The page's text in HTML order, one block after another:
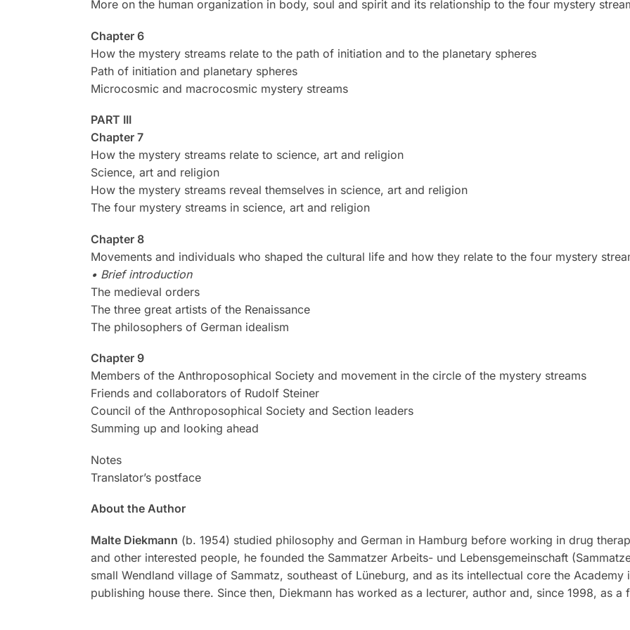
More on the human organization in body, soul and spirit and its relationship to the four mystery
Chapter 6
How the mystery streams relate to the path of initiation and to the planetary spheres
Path of initiation and planetary spheres
Microcosmic and macrocosmic mystery streams
PART III
Chapter 7
How the mystery streams relate to science, art and religion
Science, art and religion
How the mystery streams reveal themselves in science, art and religion
The four mystery streams in science, art and religion
Chapter 8
Movements and individuals who shaped the cultural life and how they relate to the four mystery
• Brief introduction
The medieval orders
The three great artists of the Renaissance
The philosophers of German idealism
Chapter 9
Members of the Anthroposophical Society and movement in the circle of the mystery streams
Friends and collaborators of Rudolf Steiner
Council of the Anthroposophical Society and Section leaders
Summing up and looking ahead
Notes
Translator’s postface
About the Author
Malte Diekmann (b. 1954) studied philosophy and German in Hamburg before working in drug
and other interested people, he founded the Sammatzer Arbeits- und Lebensgemeinschaft
small Wendland village of Sammatz, southeast of Lüneburg, and as its intellectual core the
publishing house there. Since then, Diekmann has worked as a lecturer, author and, since 1998, as a